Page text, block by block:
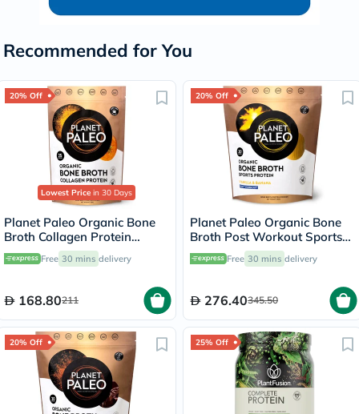
Recommended for You
20% Off
Lowest Price in 30 Days
Planet Paleo Organic Bone
Broth Collagen Protein
Golden Turmeric With Black
Pepper 225g, 25 servings
Free 30 mins delivery
168.80211
20% Off
Planet Paleo Organic Bone
Broth Post Workout Sports
Protein Powder, Vanilla &
Banana Flavor 480g
Free 30 mins delivery
276.40345.50
20% Off 25% Off